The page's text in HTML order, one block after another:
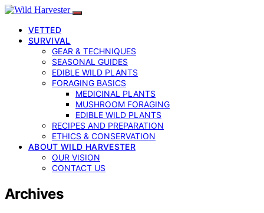
VETTED
SURVIVAL
GEAR & TECHNIQUES
SEASONAL GUIDES
EDIBLE WILD PLANTS
FORAGING BASICS
MEDICINAL PLANTS
MUSHROOM FORAGING
EDIBLE WILD PLANTS
RECIPES AND PREPARATION
ETHICS & CONSERVATION
ABOUT WILD HARVESTER
OUR VISION
CONTACT US
Archives